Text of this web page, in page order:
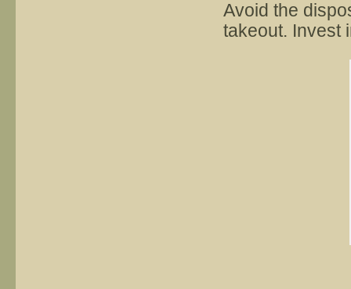
Avoid the
takeout. Invest